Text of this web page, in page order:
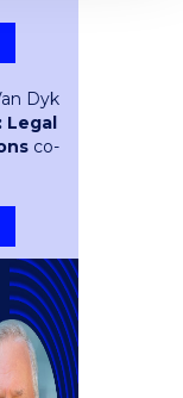
Dyk
Legal
co-